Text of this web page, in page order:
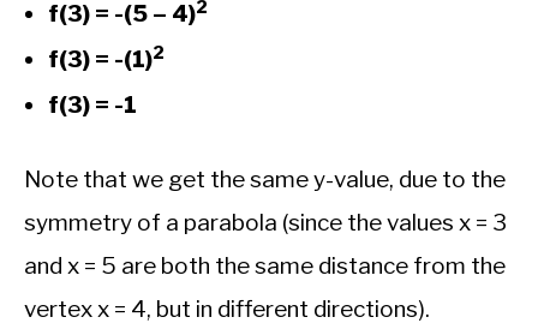
f(3) = -(5 – 4)2
f(3) = -(1)2
f(3) = -1
Note that we get the same y-value, due to the
symmetry of a parabola (since the values x = 3
and x = 5 are both the same distance from the
vertex x = 4, but in different directions).